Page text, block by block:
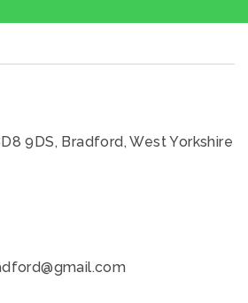
9DS, Bradford, West Yorkshire